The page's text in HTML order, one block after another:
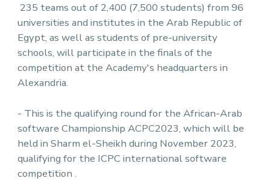
235 teams out of 2,400 (7,500 students) from 96
universities and institutes in the Arab Republic of
Egypt, as well as students of pre-university
schools, will participate in the finals of the
competition at the Academy's headquarters in
Alexandria.
- This is the qualifying round for the African-Arab
software Championship ACPC2023, which will be
held in Sharm el-Sheikh during November 2023,
qualifying for the ICPC international software
competition .